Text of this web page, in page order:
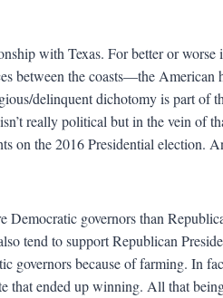
with Texas. For better or worse
between the coasts—the American
delinquent dichotomy is part of
really political but in the vein of
on the 2016 Presidential election.
governors than
tend to support Republican
governors because of farming. In
that ended up winning. All that